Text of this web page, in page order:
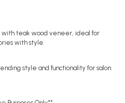
teak wood veneer, ideal for
with style.
style and functionality for salon